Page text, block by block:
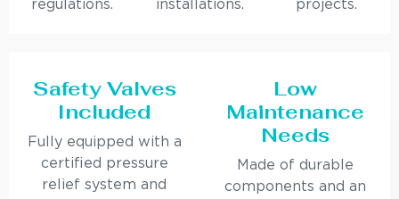
regulations. installations. projects.
Safety Valves
Included
Fully equipped with a
certified pressure
relief system and
Low
Maintenance
Needs
Made of durable
components and an